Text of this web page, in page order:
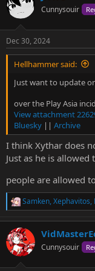
t
i
s
:
Cunnysouir
Dec 30, 2024
Hellhammer said:
Just want to update
over the Play Asia
View attachment
Bluesky || Archive
I think Xythar does
Just as he is
people are allowed
R
a
c
t
i
Samken,Xephavitos,
Cunnysouir